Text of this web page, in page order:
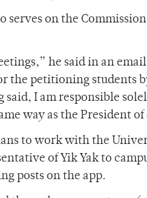
serves on the
he said in an
the petitioning students
I am responsible
way as the President
to work with the
of Yik Yak to
posts on the app.